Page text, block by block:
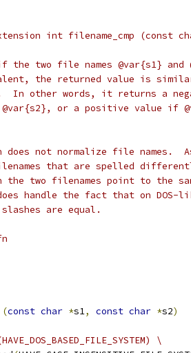
int filename_cmp (const
the two file names @var{s1} and
the returned value is similar
In other words, it returns a
or a positive value if
does not normalize file names.
that are spelled
the two filenames point to the
handle the fact that on DOS-
slashes are equal.
(const char *s1, const char *s2)
\